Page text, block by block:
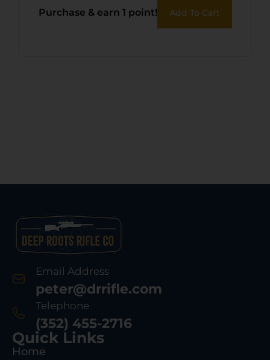
Purchase & earn 1 point! Add To Cart
Email Address
peter@drrifle.com
Telephone
(352) 455-2716
Quick Links
Home